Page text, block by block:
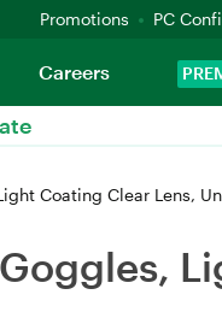
Promotions PC
Careers
Coating Clear Lens,